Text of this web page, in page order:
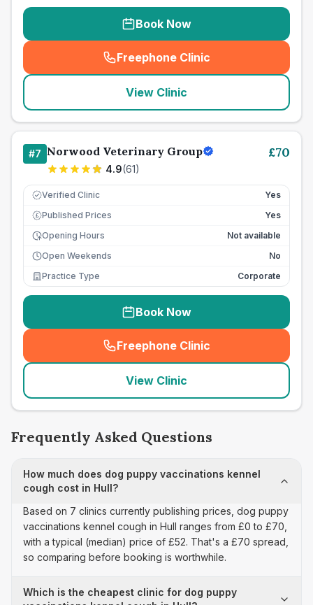
Book Now
Freephone Clinic
(seo_lab_card_freephone
View Clinic
#7 Norwood Veterinary Group
4.9(61)
£70
Verified Clinic Yes
£ Published Prices
Yes
Opening Hours
Not available
Open Weekends
No
Practice Type
Corporate
Book Now
Freephone Clinic
(seo_lab_card_freephone
View Clinic
Frequently Asked Questions
How much does dog puppy vaccinations kennel
cough cost in Hull?
Based on 7 clinics currently publishing prices, dog puppy
vaccinations kennel cough in Hull ranges from £0 to £70,
with a typical (median) price of £52. That's a £70 spread,
so comparing before booking is worthwhile.
Which is the cheapest clinic for dog puppy